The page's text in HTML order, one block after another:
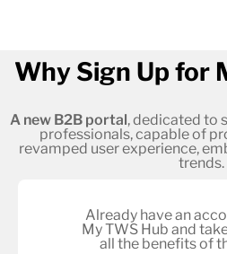
Why Sign Up for
A new B2B portal, dedicated to
professionals, capable of
revamped user experience,
trends.
Already have an
My TWS Hub and
all the benefits of